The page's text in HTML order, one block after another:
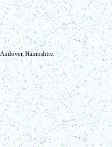
Hampshire.